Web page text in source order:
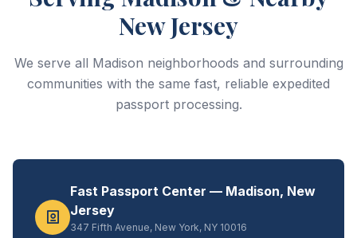
New Jersey
We serve all Madison neighborhoods and surrounding
communities with the same fast, reliable expedited
passport processing.
Fast Passport Center — Madison, New
Jersey
347 Fifth Avenue, New York, NY 10016